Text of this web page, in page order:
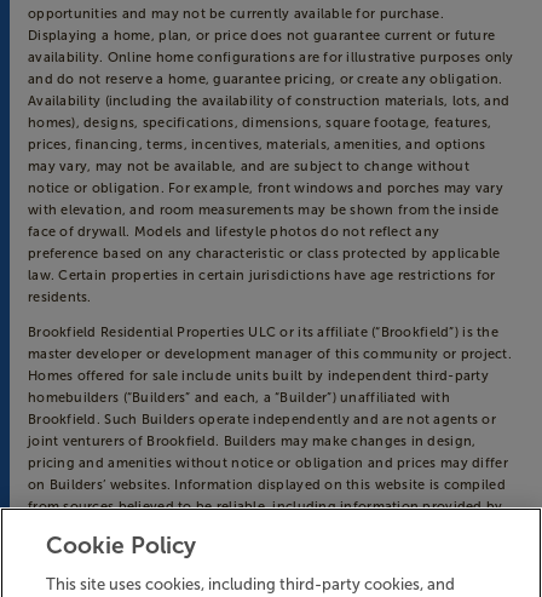
opportunities and may not be currently available for purchase.
Displaying a home, plan, or price does not guarantee current or future
availability. Online home configurations are for illustrative purposes only
and do not reserve a home, guarantee pricing, or create any obligation.
Availability (including the availability of construction materials, lots, and
homes), designs, specifications, dimensions, square footage, features,
prices, financing, terms, incentives, materials, amenities, and options
may vary, may not be available, and are subject to change without
notice or obligation. For example, front windows and porches may vary
with elevation, and room measurements may be shown from the inside
face of drywall. Models and lifestyle photos do not reflect any
preference based on any characteristic or class protected by applicable
law. Certain properties in certain jurisdictions have age restrictions for
residents.
Brookfield Residential Properties ULC or its affiliate (“Brookfield”) is the
master developer or development manager of this community or project.
Homes offered for sale include units built by independent third-party
homebuilders (“Builders” and each, a “Builder”) unaffiliated with
Brookfield. Such Builders operate independently and are not agents or
joint venturers of Brookfield. Builders may make changes in design,
pricing and amenities without notice or obligation and prices may differ
on Builders’ websites. Information displayed on this website is compiled
from sources believed to be reliable, including information provided by
completeness, or currency and assumes no obligations to update it.
their own investigation and judgment of the Builder’s construction and
Cookie Policy
This site uses cookies, including third-party cookies, and